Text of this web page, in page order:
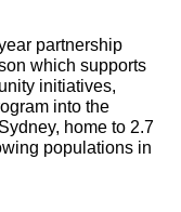
partnership
which supports
initiatives,
into the
home to 2.7
populations in